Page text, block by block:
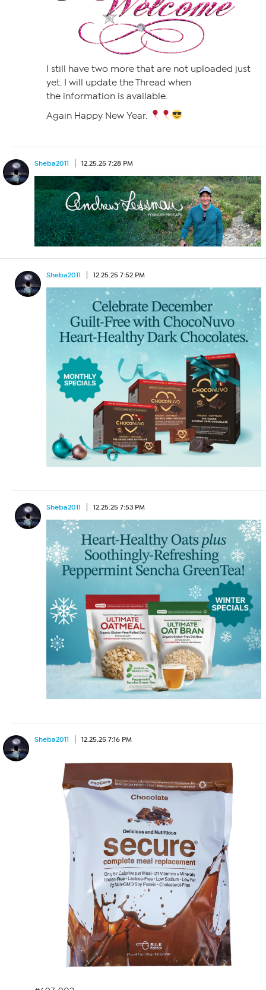
I still have two more that are not uploaded just
yet. I will update the Thread when
the information is available.
Again Happy New Year.
Sheba2011 12.25.25 7:28 PM
Sheba2011 12.25.25 7:52 PM
Sheba2011 12.25.25 7:53 PM
Sheba2011 12.25.25 7:16 PM